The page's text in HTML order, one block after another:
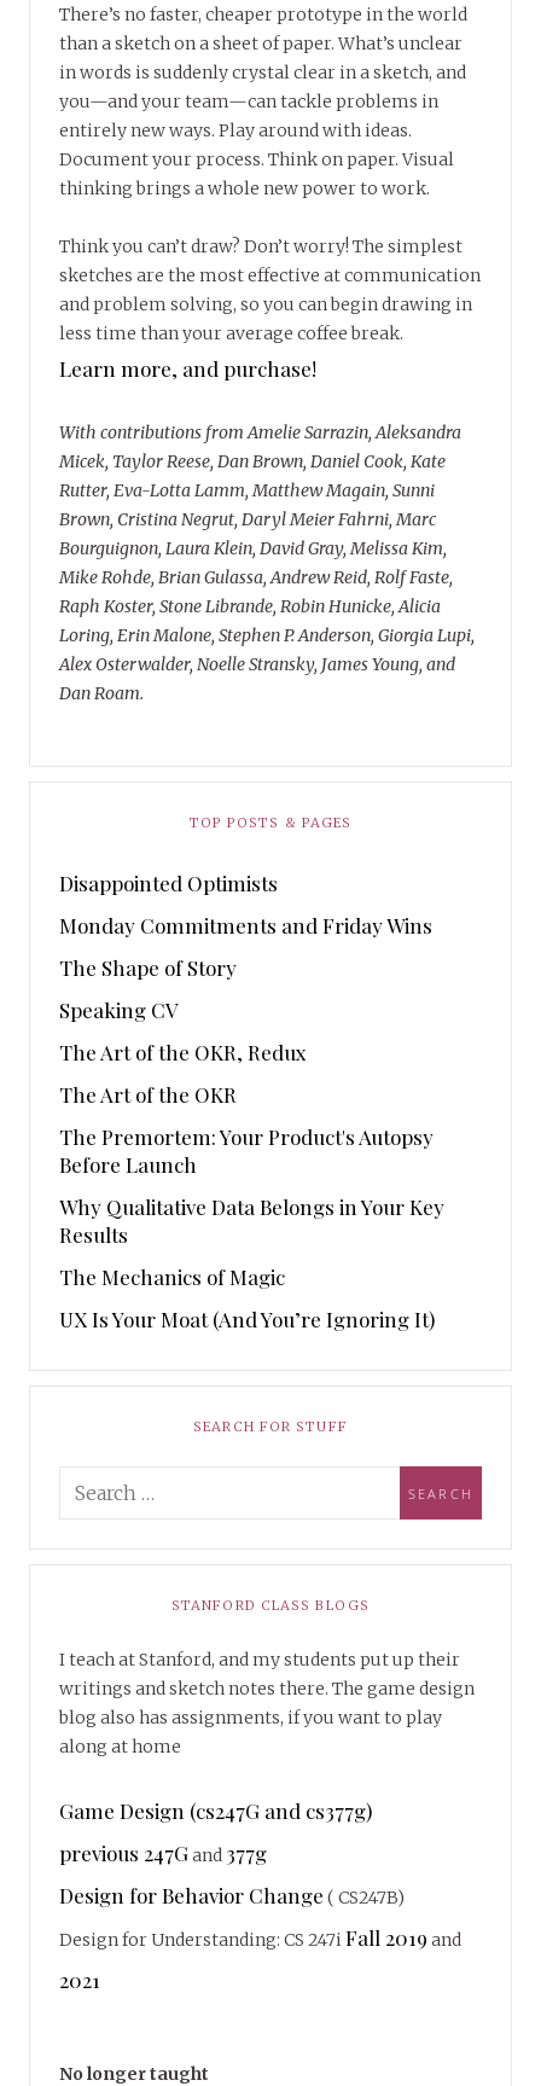
There’s no faster, cheaper prototype in the world
than a sketch on a sheet of paper. What’s unclear
in words is suddenly crystal clear in a sketch, and
you—and your team—can tackle problems in
entirely new ways. Play around with ideas.
Document your process. Think on paper. Visual
thinking brings a whole new power to work.
Think you can’t draw? Don’t worry! The simplest
sketches are the most effective at communication
and problem solving, so you can begin drawing in
less time than your average coffee break.
Learn more, and purchase!
With contributions from Amelie Sarrazin, Aleksandra
Micek, Taylor Reese, Dan Brown, Daniel Cook, Kate
Rutter, Eva-Lotta Lamm, Matthew Magain, Sunni
Brown, Cristina Negrut, Daryl Meier Fahrni, Marc
Bourguignon, Laura Klein, David Gray, Melissa Kim,
Mike Rohde, Brian Gulassa, Andrew Reid, Rolf Faste,
Raph Koster, Stone Librande, Robin Hunicke, Alicia
Loring, Erin Malone, Stephen P. Anderson, Giorgia Lupi,
Alex Osterwalder, Noelle Stransky, James Young, and
Dan Roam.
TOP POSTS & PAGES
Disappointed Optimists
Monday Commitments and Friday Wins
The Shape of Story
Speaking CV
The Art of the OKR, Redux
The Art of the OKR
The Premortem: Your Product's Autopsy
Before Launch
Why Qualitative Data Belongs in Your Key
Results
The Mechanics of Magic
UX Is Your Moat (And You’re Ignoring It)
SEARCH FOR STUFF
STANFORD CLASS BLOGS
I teach at Stanford, and my students put up their
writings and sketch notes there. The game design
blog also has assignments, if you want to play
along at home
Game Design (cs247G and cs377g)
previous 247Gand 377g
Design for Behavior Change ( CS247B)
Design for Understanding: CS 247iFall 2019 and
2021
No longer taught